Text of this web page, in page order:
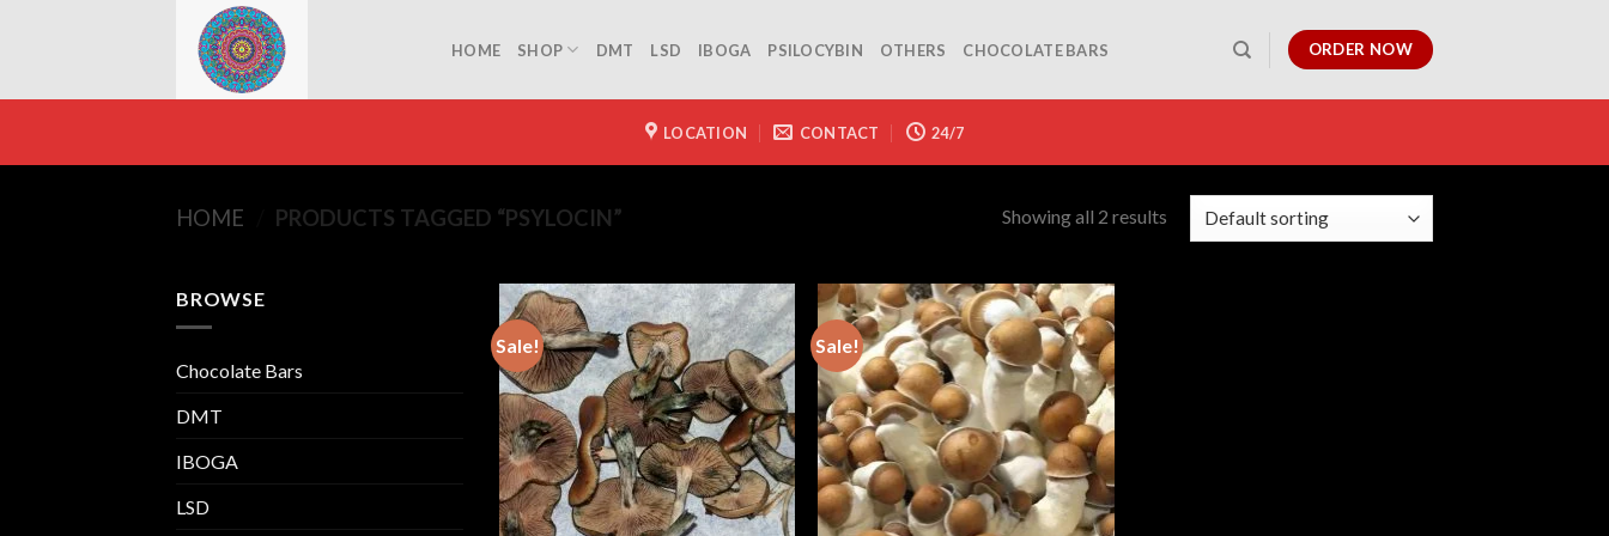
HOME SHOP DMT LSD IBOGA PSILOCYBIN OTHERS CHOCOLATE BARS ORDER NOW
LOCATION CONTACT 24/7
HOME PRODUCTS TAGGED “PSYLOCIN” Showing all 2 results
BROWSE
Chocolate Bars
DMT
IBOGA
LSD
Sale! Sale!